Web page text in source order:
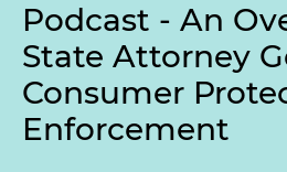
Podcast - An
State Attorney
Consumer
Enforcement